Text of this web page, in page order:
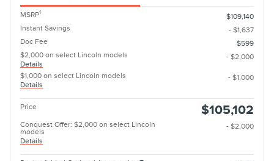
MSRP1
$109,140
Instant Savings
- $1,637
Doc Fee
$599
$2,000 on select Lincoln models
Details
- $2,000
$1,000 on select Lincoln models
Details
- $1,000
Price $105,102
Conquest Offer: $2,000 on select Lincoln
models
Details
- $2,000